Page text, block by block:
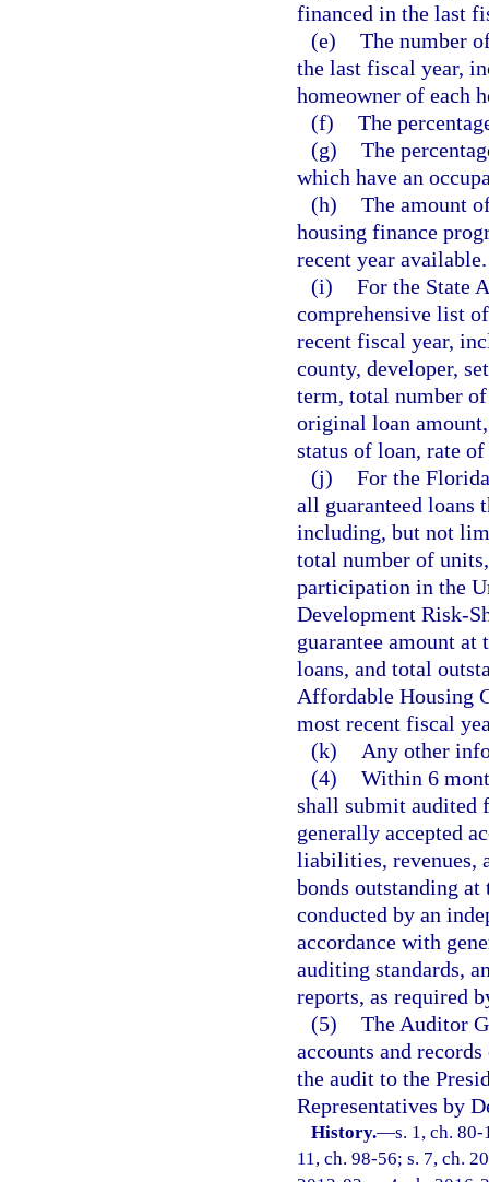
financed in the last
(e) The number
the last fiscal year,
homeowner of each
(f) The
(g) The
which have an
(h) The amount
housing finance
recent year available.
(i) For the State
comprehensive list
recent fiscal year,
county, developer,
term, total number
original loan
status of loan, rate
(j) For the
all guaranteed loans
including, but not
total number of
participation in the
Development Risk-
guarantee amount at
loans, and total
Affordable Housing
most recent fiscal
(k)
Any other
(4) Within 6
shall submit audited
generally accepted
liabilities, revenues,
bonds outstanding
conducted by an
accordance with
auditing standards,
reports, as required
(5) The Auditor
accounts and
the audit to the
Representatives by
History.—s. 1, ch.
11, ch. 98-56; s. 7, ch.